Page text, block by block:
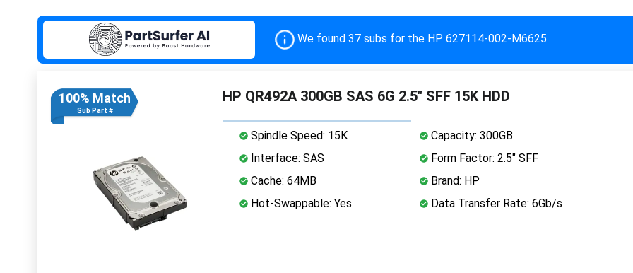
We found 37 subs for the HP 627114-002-M6625
100% Match
Sub Part #
HP QR492A 300GB SAS 6G 2.5" SFF 15K HDD
Spindle Speed: 15K
Capacity: 300GB
Interface: SAS
Form Factor: 2.5" SFF
Cache: 64MB
Brand: HP
Hot-Swappable: Yes
Data Transfer Rate: 6Gb/s